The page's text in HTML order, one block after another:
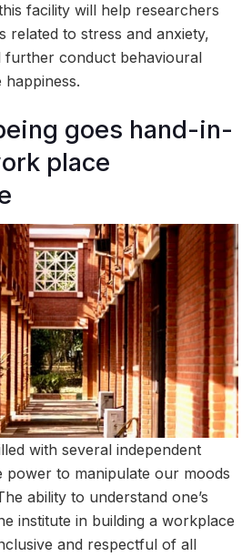
facility will help researchers
related to stress and anxiety,
further conduct behavioural
goes hand-in-
place
with several independent
power to manipulate our moods
ability to understand one’s
institute in building a workplace
and respectful of all